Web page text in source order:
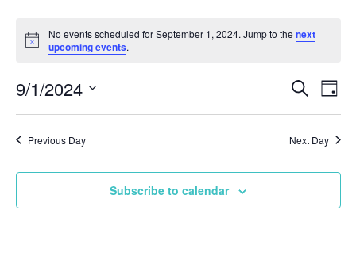
Events
for
September
1,
2024
Notice
No events scheduled for September 1, 2024. Jump to thenext
upcoming events.
and
SearchDay
9/1/2024
Select
date.Previous Day Next Day
Subscribe to calendar